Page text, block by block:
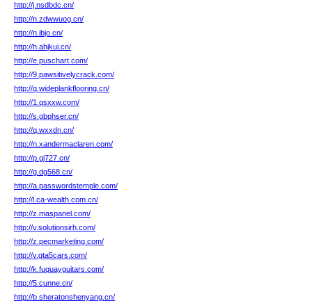
http://j.nsdbdc.cn/
http://n.zdwwuog.cn/
http://n.ibjo.cn/
http://h.ahjkui.cn/
http://e.puschart.com/
http://9.pawsitivelycrack.com/
http://q.wideplankflooring.cn/
http://1.qsxxw.com/
http://s.gbphser.cn/
http://q.wxxdn.cn/
http://n.xandermaclaren.com/
http://p.gj727.cn/
http://g.dg568.cn/
http://a.passwordstemple.com/
http://l.ca-wealth.com.cn/
http://z.maspanel.com/
http://v.solutionsirh.com/
http://z.pecmarketing.com/
http://v.gta5cars.com/
http://k.fuquayguitars.com/
http://5.cunne.cn/
http://b.sheratonshenyang.cn/